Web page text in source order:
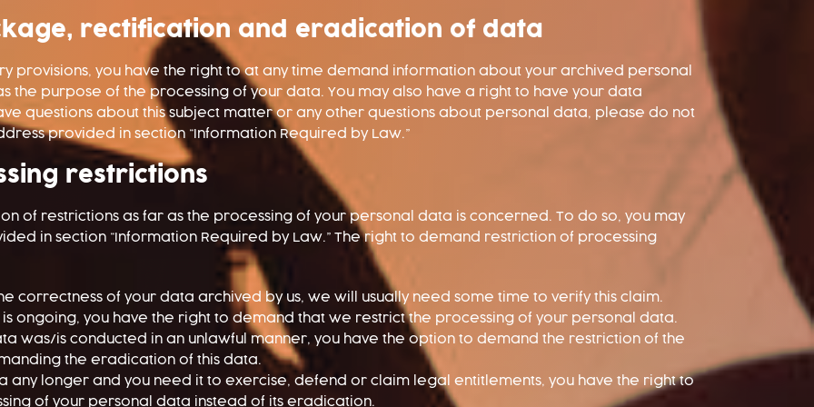
rectification and eradication of data
provisions, you have the right to at any time demand information about your archived personal
the purpose of the processing of your data. You may also have a right to have your data
questions about this subject matter or any other questions about personal data, please do not
provided in section “Information Required by Law.”
restrictions
of restrictions as far as the processing of your personal data is concerned. To do so, you may
in section “Information Required by Law.” The right to demand restriction of processing
correctness of your data archived by us, we will usually need some time to verify this claim.
ongoing, you have the right to demand that we restrict the processing of your personal data.
was/is conducted in an unlawful manner, you have the option to demand the restriction of the
the eradication of this data.
any longer and you need it to exercise, defend or claim legal entitlements, you have the right to
of your personal data instead of its eradication.